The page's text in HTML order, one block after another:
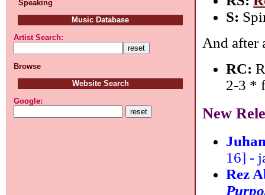
Speaking
Music Database
Artist Search:
Browse
Website Search
Google:
S:
And after
RC:
2-3 *
New
16] -
Rez